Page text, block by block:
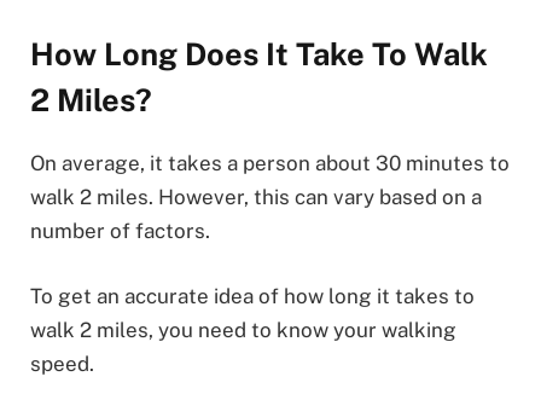
How Long Does It Take To Walk
2 Miles?
On average, it takes a person about 30 minutes to
walk 2 miles. However, this can vary based on a
number of factors.
To get an accurate idea of how long it takes to
walk 2 miles, you need to know your walking
speed.